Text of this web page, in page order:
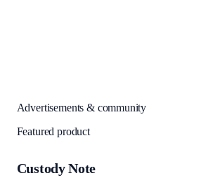
Advertisements & community
Featured product
Custody Note